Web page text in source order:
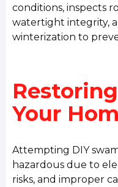
conditions, inspects
watertight integrity,
winterization to
Your
Attempting DIY
hazardous due to
risks, and improper